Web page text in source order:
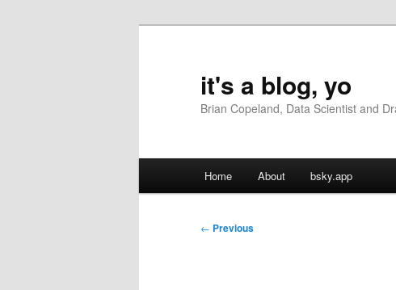
it's a blog, yo
Brian Copeland, Data Scientist and
Home About bsky.app
Post
← Previous